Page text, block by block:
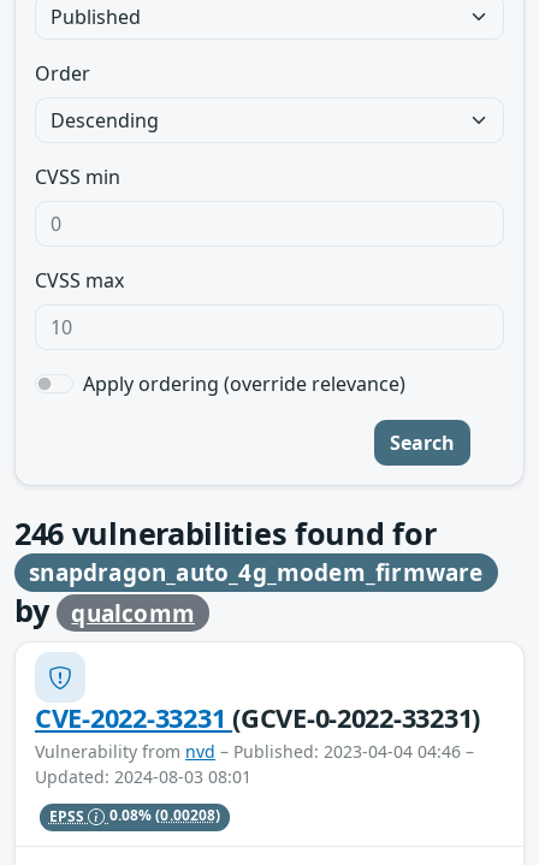
Order
CVSS min
CVSS max
Apply ordering (override relevance)
Search
246 vulnerabilities found for
snapdragon_auto_4g_modem_firmware
by qualcomm
CVE-2022-33231(GCVE-0-2022-33231)
Vulnerability from nvd – Published: 2023-04-04 04:46 –
Updated: 2024-08-03 08:01
EPSS 0.08%(0.00208)